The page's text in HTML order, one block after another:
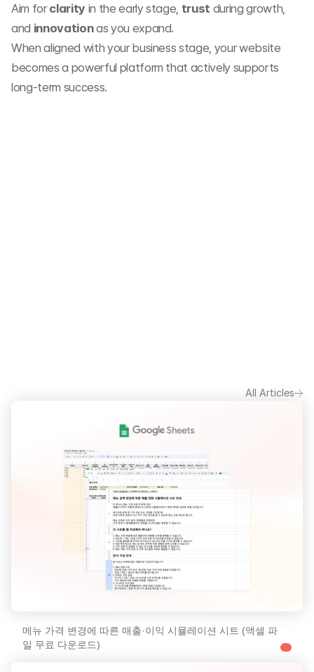
Aim for clarity in the early stage, trust during growth,
and innovation as you expand.
When aligned with your business stage, your website
becomes a powerful platform that actively supports
long-term success.
All Articles
메뉴 가격 변경에 따른 매출·이익 시뮬레이션 시트 (액셀 파
일 무료 다운로드)